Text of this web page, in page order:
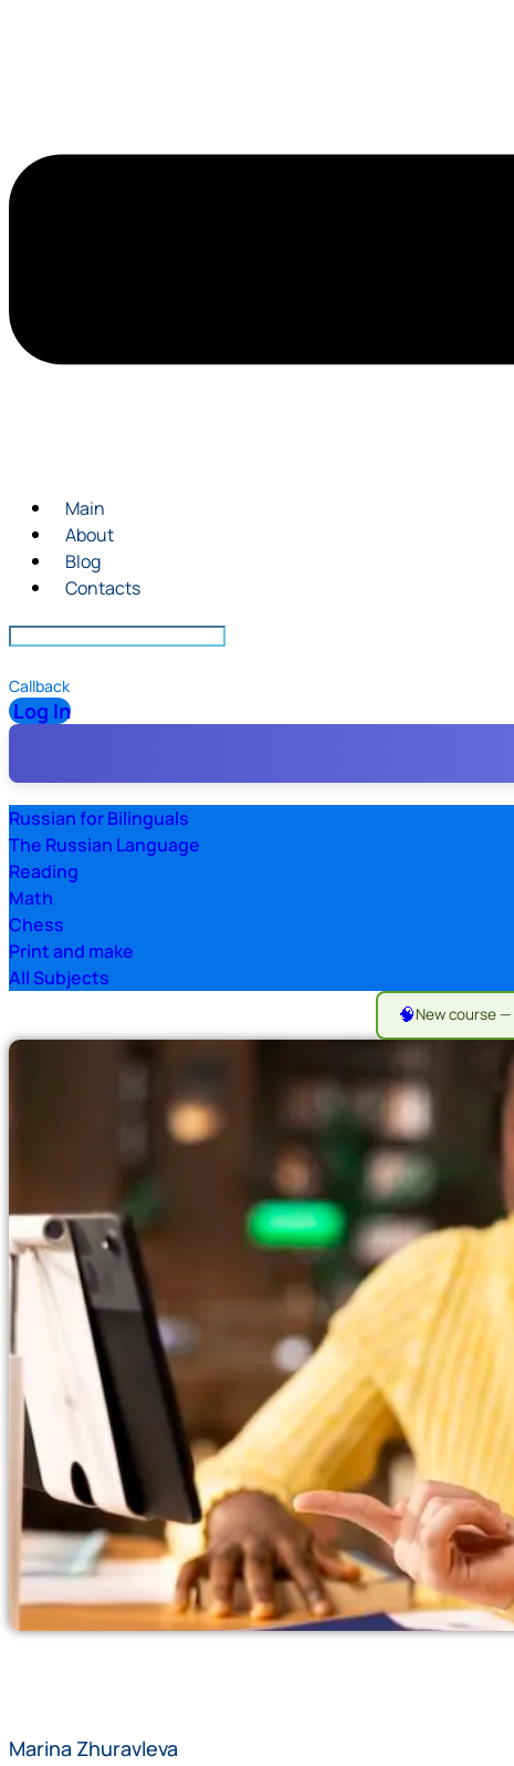
Main
About
Blog
Contacts
Callback
Log In
Russian for Bilinguals
The Russian Language
Reading
Math
Chess
Print and make
All Subjects
🧠New course —
Marina Zhuravleva